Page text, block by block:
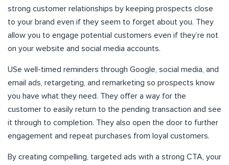
strong customer relationships by keeping prospects close
to your brand even if they seem to forget about you. They
allow you to engage potential customers even if they’re not
on your website and social media accounts.
USe well-timed reminders through Google, social media, and
email ads, retargeting, and remarketing so prospects know
you have what they need. They offer a way for the
customer to easily return to the pending transaction and see
it through to completion. They also open the door to further
engagement and repeat purchases from loyal customers.
By creating compelling, targeted ads with a strong CTA, your